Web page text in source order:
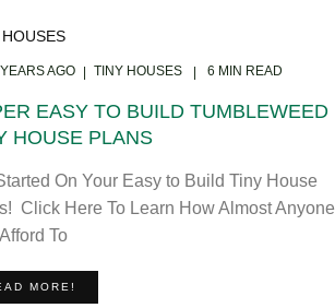
AGO TINY HOUSES 6 MIN READ
EASY TO BUILD TUMBLEWEED
HOUSE PLANS
On Your Easy to Build Tiny House
Click Here To Learn How Almost Anyone
To
MORE!